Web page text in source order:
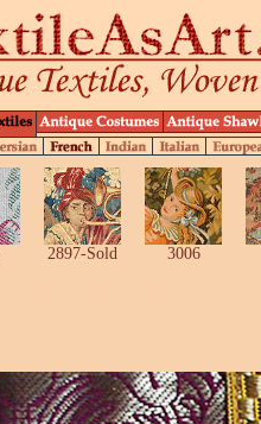
2897-Sold 3006